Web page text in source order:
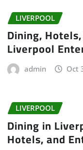
LIVERPOOL
Dining,
Liverpool
admin Oct
LIVERPOOL
Dining in
Hotels, and